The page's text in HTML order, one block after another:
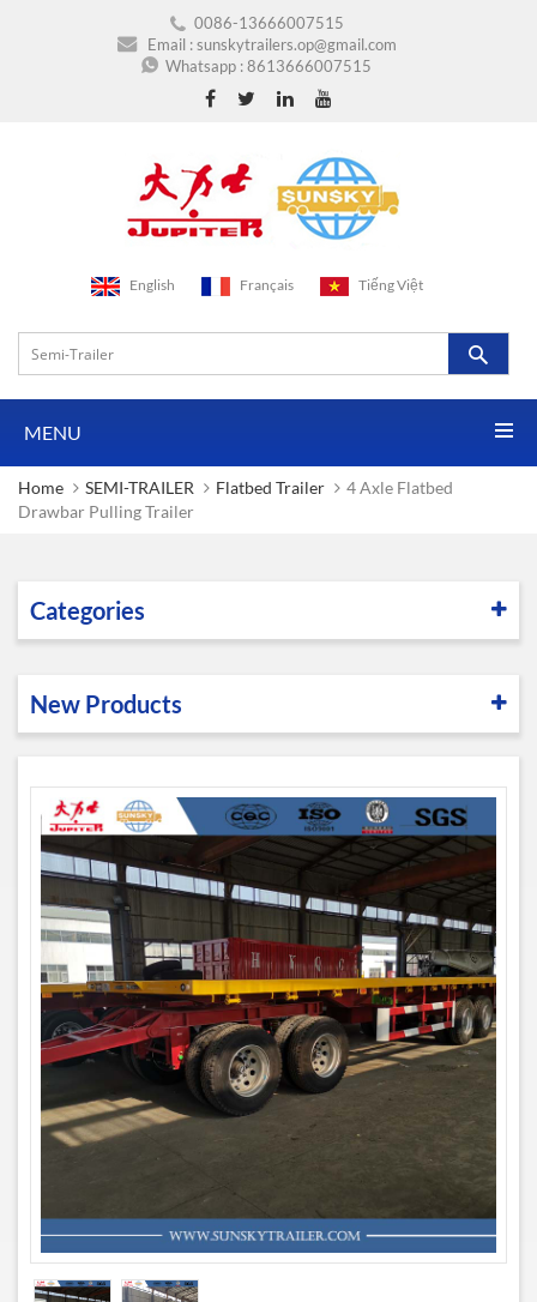
0086-13666007515
Email :sunskytrailers.op@gmail.com
Whatsapp :8613666007515
English Français Tiếng Việt
MENU
Home SEMI-TRAILER Flatbed Trailer
4 Axle Flatbed
Drawbar Pulling Trailer
Categories
New Products